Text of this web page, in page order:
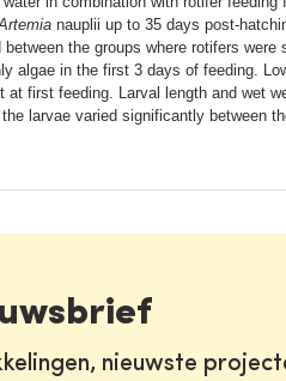
nauplii up to 35 days post-
the groups where rotifers were
algae in the first 3 days of feeding.
first feeding. Larval length and wet
larvae varied significantly between
nieuwste